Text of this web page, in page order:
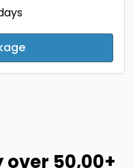
50,00+